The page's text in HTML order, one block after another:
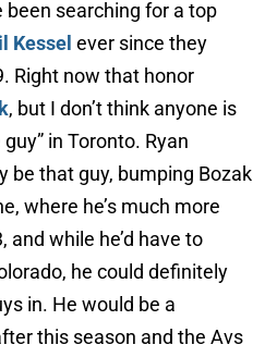
searching for a top
Kessel ever since they
Right now that honor
, but I don’t think anyone is
in Toronto. Ryan
be that guy, bumping Bozak
where he’s much more
and while he’d have to
he could definitely
in. He would be a
this season and the Avs